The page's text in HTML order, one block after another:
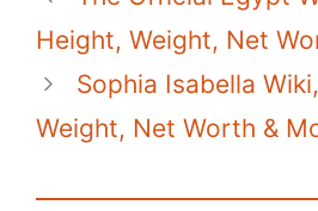
Height, Weight, Net
Sophia Isabella
Weight, Net Worth &